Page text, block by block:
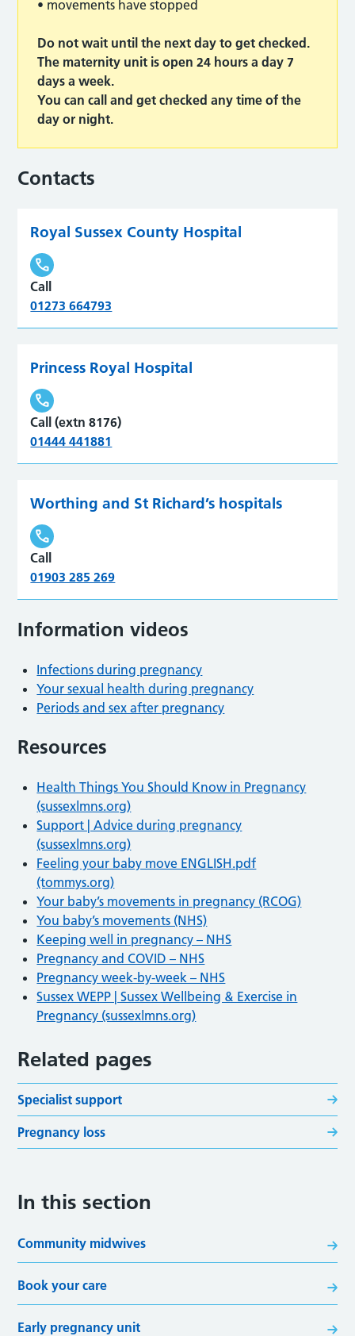
• movements have stopped
Do not wait until the next day to get checked.
The maternity unit is open 24 hours a day 7
days a week.
You can call and get checked any time of the
day or night.
Contacts
Royal Sussex County Hospital
Call
01273 664793
Princess Royal Hospital
Call (extn 8176)
01444 441881
Worthing and St Richard’s hospitals
Call
01903 285 269
Information videos
Infections during pregnancy
Your sexual health during pregnancy
Periods and sex after pregnancy
Resources
Health Things You Should Know in Pregnancy
(sussexlmns.org)
Support | Advice during pregnancy
(sussexlmns.org)
Feeling your baby move ENGLISH.pdf
(tommys.org)
Your baby’s movements in pregnancy (RCOG)
You baby’s movements (NHS)
Keeping well in pregnancy – NHS
Pregnancy and COVID – NHS
Pregnancy week-by-week – NHS
Sussex WEPP | Sussex Wellbeing & Exercise in
Pregnancy (sussexlmns.org)
Related pages
Specialist support
Pregnancy loss
In this section
Community midwives
Book your care
Early pregnancy unit